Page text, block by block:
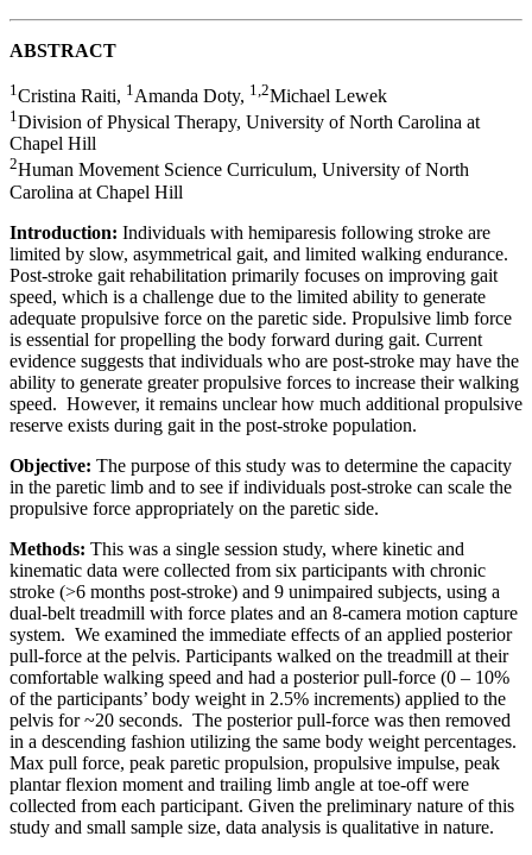
ABSTRACT
1 Cristina Raiti, 1 Amanda Doty, 1,2Michael Lewek
1Division of Physical Therapy, University of North Carolina at
Chapel Hill
2Human Movement Science Curriculum, University of North
Carolina at Chapel Hill
Introduction: Individuals with hemiparesis following stroke are
limited by slow, asymmetrical gait, and limited walking endurance.
Post-stroke gait rehabilitation primarily focuses on improving gait
speed, which is a challenge due to the limited ability to generate
adequate propulsive force on the paretic side. Propulsive limb force
is essential for propelling the body forward during gait. Current
evidence suggests that individuals who are post-stroke may have the
ability to generate greater propulsive forces to increase their walking
speed. However, it remains unclear how much additional propulsive
reserve exists during gait in the post-stroke population.
Objective: The purpose of this study was to determine the capacity
in the paretic limb and to see if individuals post-stroke can scale the
propulsive force appropriately on the paretic side.
Methods: This was a single session study, where kinetic and
kinematic data were collected from six participants with chronic
stroke (>6 months post-stroke) and 9 unimpaired subjects, using a
dual-belt treadmill with force plates and an 8-camera motion capture
system. We examined the immediate effects of an applied posterior
pull-force at the pelvis. Participants walked on the treadmill at their
comfortable walking speed and had a posterior pull-force (0 – 10%
of the participants’ body weight in 2.5% increments) applied to the
pelvis for ~20 seconds. The posterior pull-force was then removed
in a descending fashion utilizing the same body weight percentages.
Max pull force, peak paretic propulsion, propulsive impulse, peak
plantar flexion moment and trailing limb angle at toe-off were
collected from each participant. Given the preliminary nature of this
study and small sample size, data analysis is qualitative in nature.